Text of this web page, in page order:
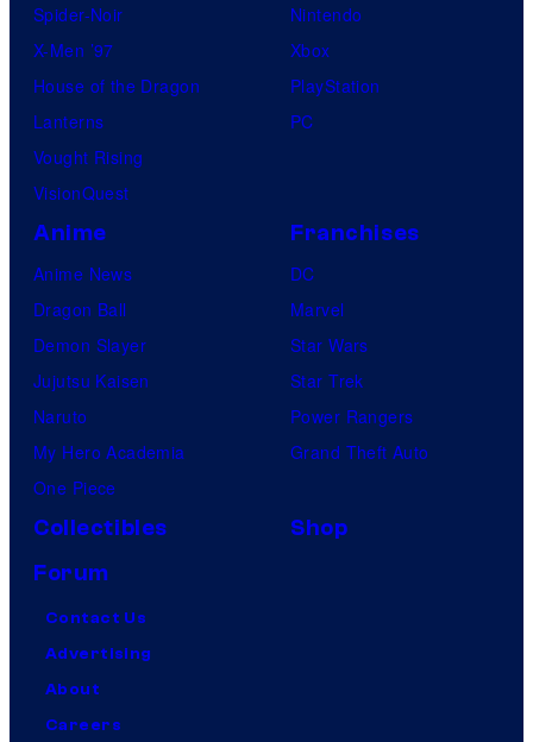
Spider-Noir
X-Men ’97
House of the Dragon
Lanterns
Vought Rising
VisionQuest
Nintendo
Xbox
PlayStation
PC
Anime
Anime News
Dragon Ball
Demon Slayer
Jujutsu Kaisen
Naruto
My Hero Academia
One Piece
Franchises
DC
Marvel
Star Wars
Star Trek
Power Rangers
Grand Theft Auto
Collectibles
Shop
Forum
Contact Us
Advertising
About
Careers